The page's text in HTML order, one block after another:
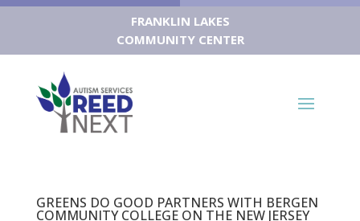
FRANKLIN LAKES
COMMUNITY CENTER
GREENS DO GOOD PARTNERS WITH BERGEN
COMMUNITY COLLEGE ON THE NEW JERSEY